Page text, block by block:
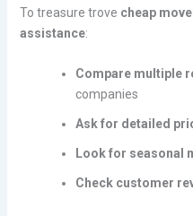
To treasure trove cheap
assistance:
Compare multiple
companies
Ask for detailed
Look for seasonal
Check customer